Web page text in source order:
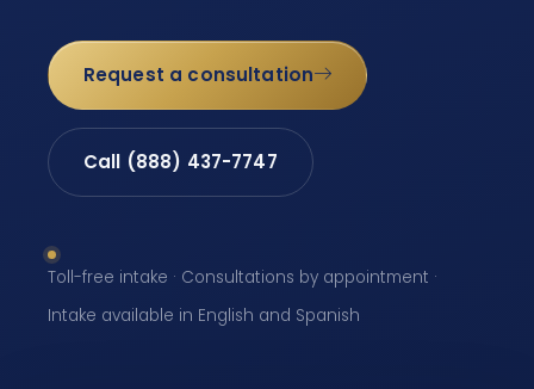
Request a consultation
Call (888) 437-7747
Toll-free intake · Consultations by appointment ·
Intake available in English and Spanish